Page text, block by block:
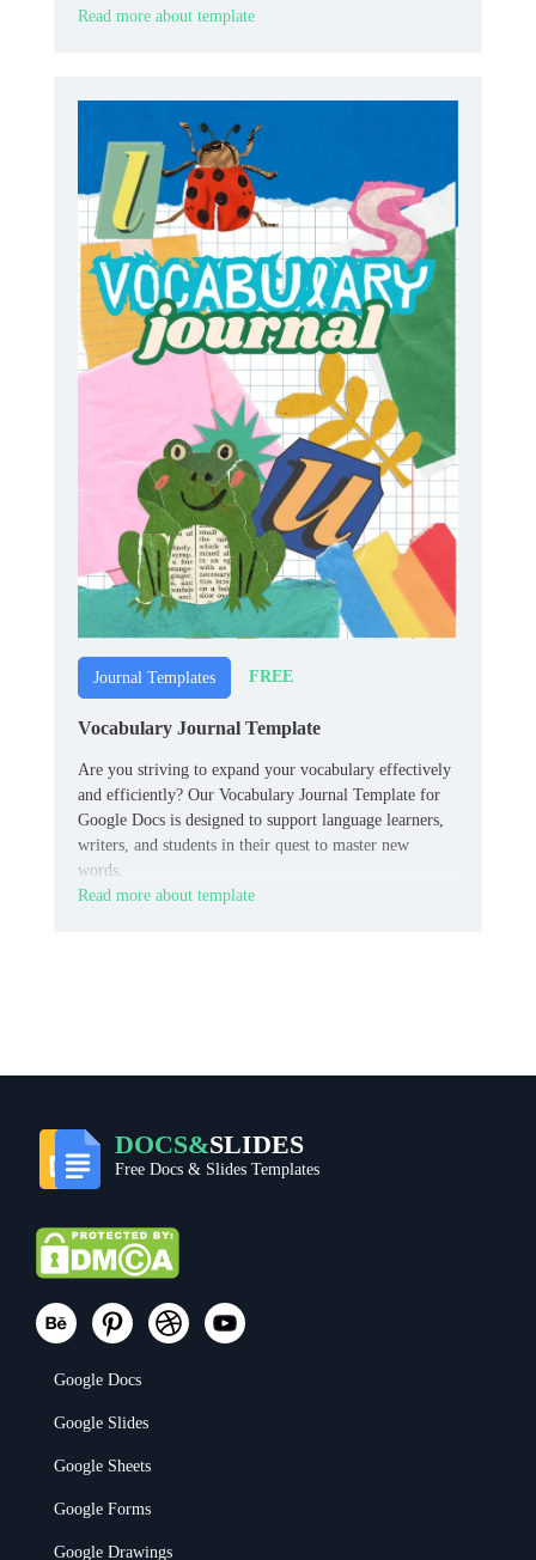
Read more about template
Journal Templates FREE
Vocabulary Journal Template
Are you striving to expand your vocabulary effectively
and efficiently? Our Vocabulary Journal Template for
Google Docs is designed to support language learners,
writers, and students in their quest to master new
words.
Read more about template
DOCS&SLIDES
Free Docs & Slides Templates
Google Docs
Google Slides
Google Sheets
Google Forms
Google Drawings